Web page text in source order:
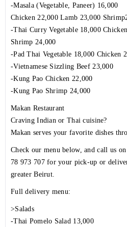
-Masala (Vegetable, Paneer) 16,000
Chicken 22,000 Lamb 23,000
-Thai Curry Vegetable 18,000
Shrimp 24,000
-Pad Thai Vegetable 18,000 Chicken
-Vietnamese Sizzling Beef 23,000
-Kung Pao Chicken 22,000
-Kung Pao Shrimp 24,000
Makan Restaurant
Craving Indian or Thai cuisine?
Makan serves your favorite dishes
Check our menu below, and call us on
78 973 707 for your pick-up or
greater Beirut.
Full delivery menu:
>Salads
-Thai Pomelo Salad 13,000